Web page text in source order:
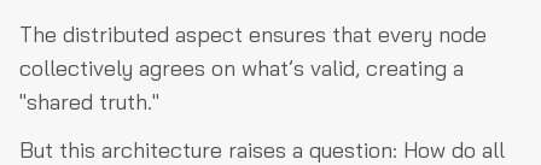
The distributed aspect ensures that every node
collectively agrees on what’s valid, creating a
"shared truth."
But this architecture raises a question: How do all